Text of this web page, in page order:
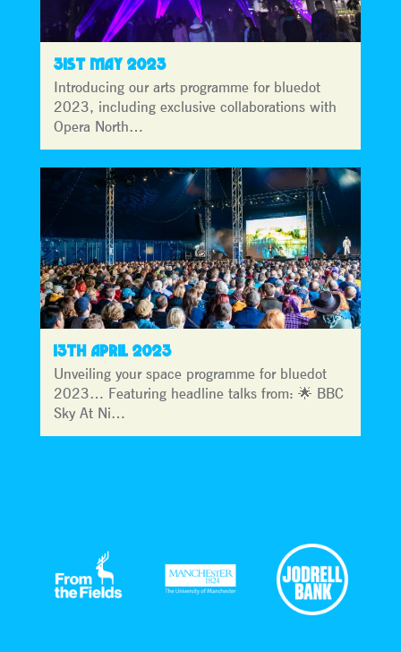
31ST MAY 2023
Introducing our arts programme for bluedot
2023, including exclusive collaborations with
Opera North…
13TH APRIL 2023
Unveiling your space programme for bluedot
2023… Featuring headline talks from: 🌟 BBC
Sky At Ni…